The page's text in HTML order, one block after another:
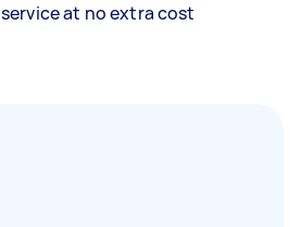
service at no extra cost